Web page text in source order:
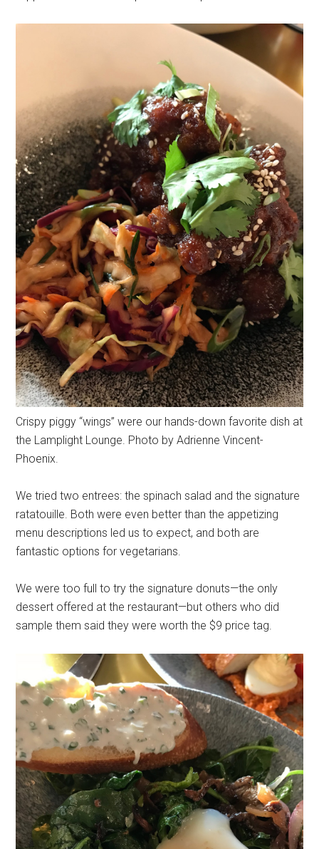
Crispy piggy “wings” were our hands-down favorite dish at
the Lamplight Lounge. Photo by Adrienne Vincent-
Phoenix.
We tried two entrees: the spinach salad and the signature
ratatouille. Both were even better than the appetizing
menu descriptions led us to expect, and both are
fantastic options for vegetarians.
We were too full to try the signature donuts—the only
dessert offered at the restaurant—but others who did
sample them said they were worth the $9 price tag.